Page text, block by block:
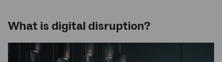
What is digital disruption?